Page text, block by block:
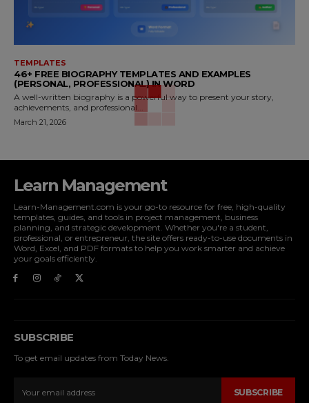
TEMPLATES
46+ FREE BIOGRAPHY TEMPLATES AND EXAMPLES
(PERSONAL, PROFESSIONAL) IN WORD
A well-written biography is a powerful way to present your story,
achievements, and professional...
March 21, 2026
Learn Management
Learn-Management.com is your go-to resource for free, high-quality
templates, guides, and tools in project management, business
planning, and strategic development. Whether you're a student,
professional, or entrepreneur, the site offers ready-to-use documents in
Word, Excel, and PDF formats to help you work smarter and achieve
your goals efficiently.
SUBSCRIBE
To get email updates from Today News.
SUBSCRIBE